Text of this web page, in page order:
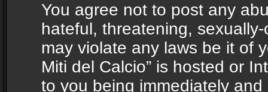
You agree not to post any
hateful, threatening,
may violate any laws be it of
Miti del Calcio” is hosted or
to you being immediately